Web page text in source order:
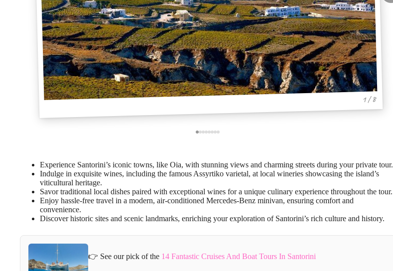
1 / 8
Experience Santorini’s iconic towns, like Oia, with stunning views and charming streets during your private tour.
Indulge in exquisite wines, including the famous Assyrtiko varietal, at local wineries showcasing the island’s
viticultural heritage.
Savor traditional local dishes paired with exceptional wines for a unique culinary experience throughout the tour.
Enjoy hassle-free travel in a modern, air-conditioned Mercedes-Benz minivan, ensuring comfort and
convenience.
Discover historic sites and scenic landmarks, enriching your exploration of Santorini’s rich culture and history.
👉 See our pick of the 14 Fantastic Cruises And Boat Tours In Santorini